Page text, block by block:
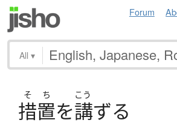
Forum
All ▾
そ ち こう
措置を講ずる